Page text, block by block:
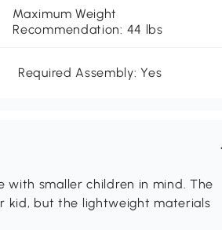
Maximum Weight
Recommendation: 44 lbs
Required Assembly: Yes
with smaller children in mind. The
kid, but the lightweight materials